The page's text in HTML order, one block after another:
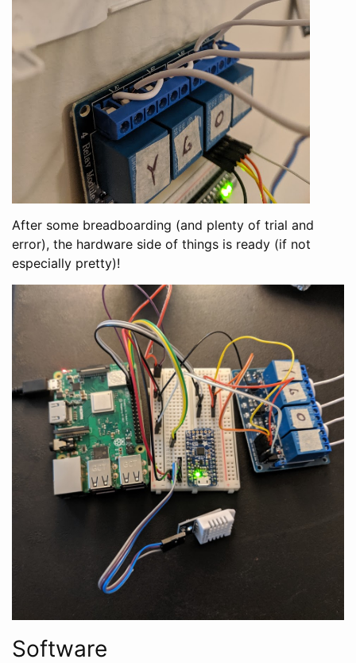
After some breadboarding (and plenty of trial and
error), the hardware side of things is ready (if not
especially pretty)!
Software